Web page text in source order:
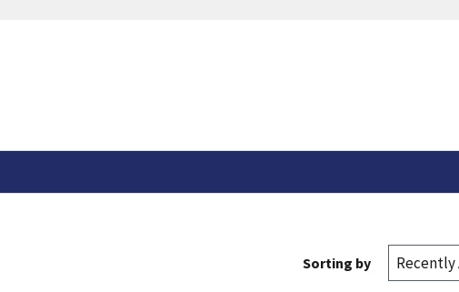
Sorting by